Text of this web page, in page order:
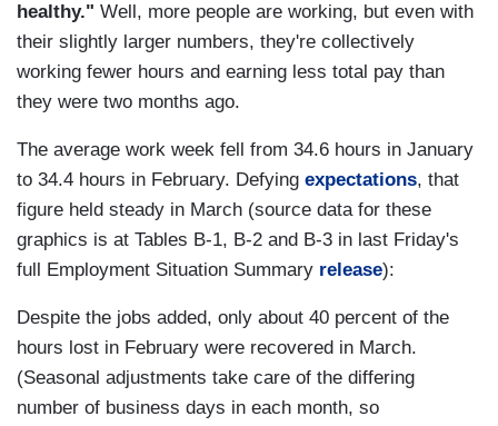
healthy." Well, more people are working, but even with
their slightly larger numbers, they're collectively
working fewer hours and earning less total pay than
they were two months ago.
The average work week fell from 34.6 hours in January
to 34.4 hours in February. Defying expectations, that
figure held steady in March (source data for these
graphics is at Tables B-1, B-2 and B-3 in last Friday's
full Employment Situation Summary release):
Despite the jobs added, only about 40 percent of the
hours lost in February were recovered in March.
(Seasonal adjustments take care of the differing
number of business days in each month, so